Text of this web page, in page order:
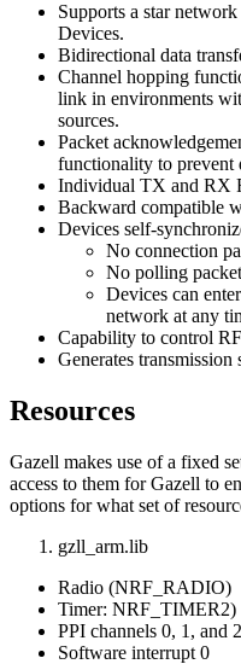
Supports a star
Devices.
Bidirectional data
Channel hopping
link in environments
sources.
Packet
functionality to prevent
Individual TX and RX
Backward compatible
Devices self-
No connection
No polling
Devices can
network at any
Capability to control
Generates transmission
Resources
Gazell makes use of a fixed
access to them for Gazell to
options for what set of
gzll_arm.lib
Radio (NRF_RADIO)
Timer: NRF_TIMER2)
PPI channels 0, 1, and 2
Software interrupt 0